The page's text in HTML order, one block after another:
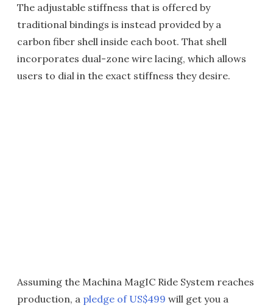
The adjustable stiffness that is offered by
traditional bindings is instead provided by a
carbon fiber shell inside each boot. That shell
incorporates dual-zone wire lacing, which allows
users to dial in the exact stiffness they desire.
Assuming the Machina MagIC Ride System reaches
production, a pledge of US$499 will get you a